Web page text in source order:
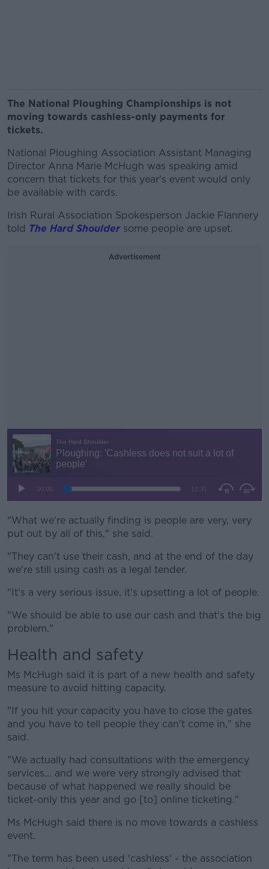
The National Ploughing Championships is not
moving towards cashless-only payments for
tickets.
National Ploughing Association Assistant Managing
Director Anna Marie McHugh was speaking amid
concern that tickets for this year's event would only
be available with cards.
Irish Rural Association Spokesperson Jackie Flannery
told The Hard Shoulder some people are upset.
Advertisement
#AD
Learn more
"What we're actually finding is people are very, very
put out by all of this," she said.
"They can't use their cash, and at the end of the day
we're still using cash as a legal tender.
"It's a very serious issue, it's upsetting a lot of people.
"We should be able to use our cash and that's the big
problem."
Health and safety
Ms McHugh said it is part of a new health and safety
measure to avoid hitting capacity.
"If you hit your capacity you have to close the gates
and you have to tell people they can't come in," she
said.
"We actually had consultations with the emergency
services... and we were very strongly advised that
because of what happened we really should be
ticket-only this year and go [to] online ticketing."
Ms McHugh said there is no move towards a cashless
event.
"The term has been used 'cashless' - the association